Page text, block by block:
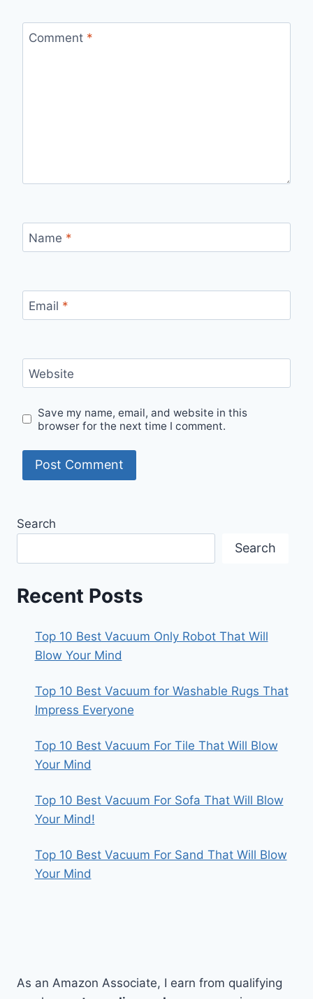
Comment *
Name *
Email *
Website
Save my name, email, and website in this
browser for the next time I comment.
Search
Search
Recent Posts
Top 10 Best Vacuum Only Robot That Will
Blow Your Mind
Top 10 Best Vacuum for Washable Rugs That
Impress Everyone
Top 10 Best Vacuum For Tile That Will Blow
Your Mind
Top 10 Best Vacuum For Sofa That Will Blow
Your Mind!
Top 10 Best Vacuum For Sand That Will Blow
Your Mind
As an Amazon Associate, I earn from qualifying